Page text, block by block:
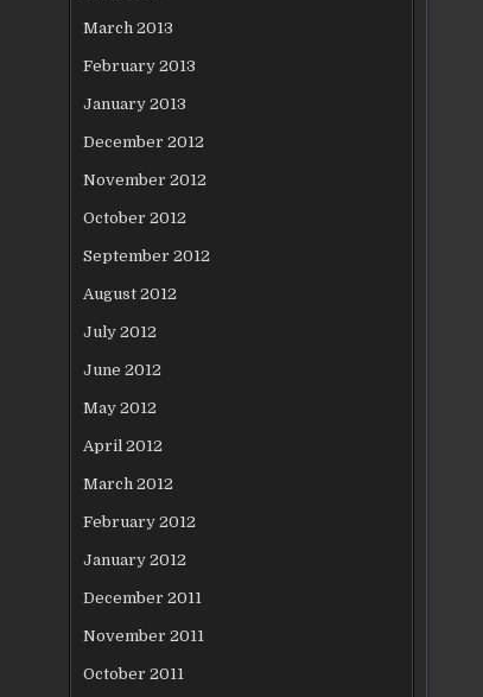
March 2013
February 2013
January 2013
December 2012
November 2012
October 2012
September 2012
August 2012
July 2012
June 2012
May 2012
April 2012
March 2012
February 2012
January 2012
December 2011
November 2011
October 2011